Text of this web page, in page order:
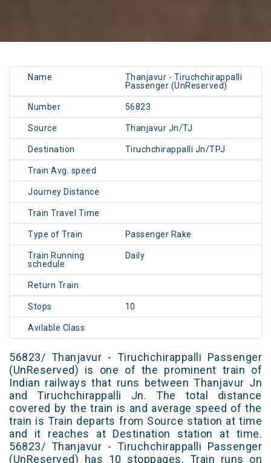
Name
Thanjavur - Tiruchchirappalli
Passenger (UnReserved)
Number 56823
Source Thanjavur Jn/TJ
Destination Tiruchchirappalli Jn/TPJ
Train Avg. speed
Journey Distance
Train Travel Time
Type of Train Passenger Rake
Train Running
schedule
Daily
Return Train
Stops 10
Avilable Class
56823/ Thanjavur - Tiruchchirappalli Passenger
(UnReserved) is one of the prominent train of
Indian railways that runs between Thanjavur Jn
and Tiruchchirappalli Jn. The total distance
covered by the train is and average speed of the
train is Train departs from Source station at time
and it reaches at Destination station at time.
56823/ Thanjavur - Tiruchchirappalli Passenger
(UnReserved) has 10 stoppages. Train runs on